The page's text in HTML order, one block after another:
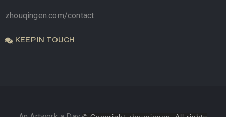
zhouqingen.com/contact
KEEP IN TOUCH